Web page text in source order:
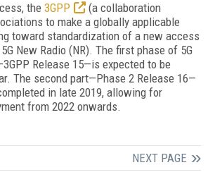
the 3GPP
(a collaboration
to make a globally applicable
toward standardization of a new access
New Radio (NR). The first phase of 5G
Release 15—is expected to be
The second part—Phase 2 Release 16—
in late 2019, allowing for
from 2022 onwards.
NEXT PAGE